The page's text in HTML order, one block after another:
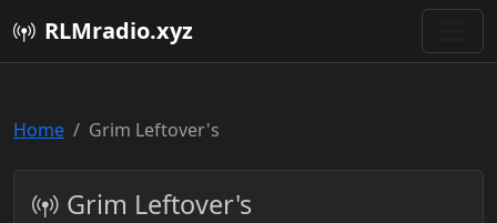
RLMradio.xyz
Home Grim Leftover's
Grim Leftover's